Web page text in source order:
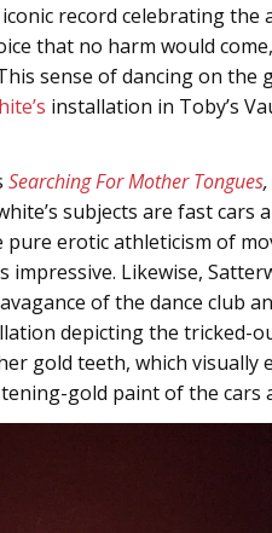
record celebrating the
that no harm would
sense of dancing on the
installation in Toby’s
Searching For Mother Tongues,
subjects are fast cars
erotic athleticism of
Likewise,
of the dance club
depicting the tricked-
gold teeth, which visually
gold paint of the cars